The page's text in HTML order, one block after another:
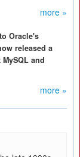
more »
Oracle's
released a
and
more »